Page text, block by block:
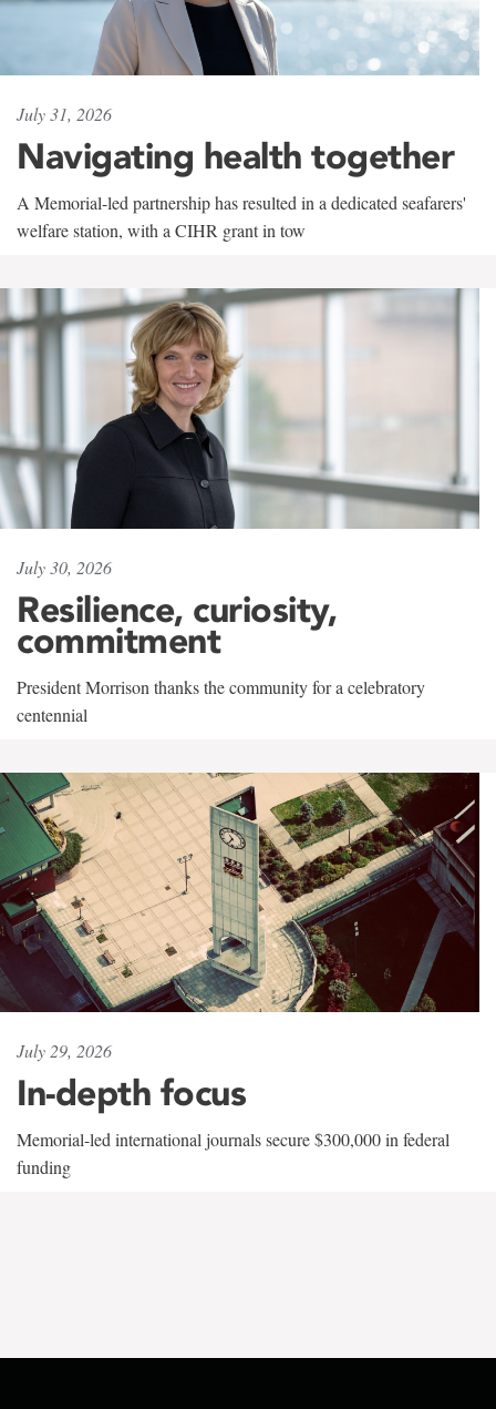
July 31, 2026
Navigating health together
A Memorial-led partnership has resulted in a dedicated seafarers'
welfare station, with a CIHR grant in tow
July 30, 2026
Resilience, curiosity,
commitment
President Morrison thanks the community for a celebratory
centennial
July 29, 2026
In-depth focus
Memorial-led international journals secure $300,000 in federal
funding